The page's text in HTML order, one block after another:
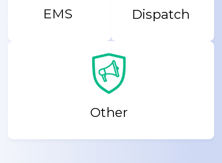
EMS Dispatch
Other